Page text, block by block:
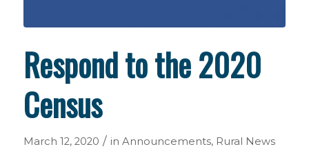
Respond to the 2020
Census
March 12, 2020 / in Announcements, Rural News